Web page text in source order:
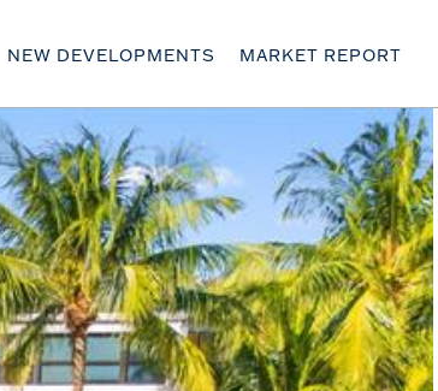
NEW DEVELOPMENTS MARKET REPORT